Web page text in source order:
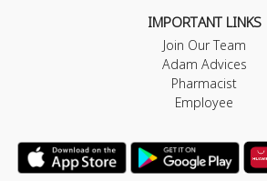
IMPORTANT LINKS
Join Our Team
Adam Advices
Pharmacist
Employee